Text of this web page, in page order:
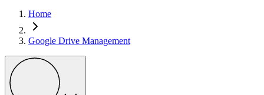
Home
Google Drive Management